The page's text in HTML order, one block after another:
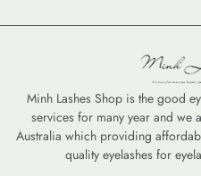
an academic exercise—it is a
business necessity. Whether
you are a lash artist debating
the efficiency of premade lash
fans or a salon owner
considering the ethics […]
Minh Lashes Shop is the good
services for many year and we
Australia which providing
quality eyelashes for